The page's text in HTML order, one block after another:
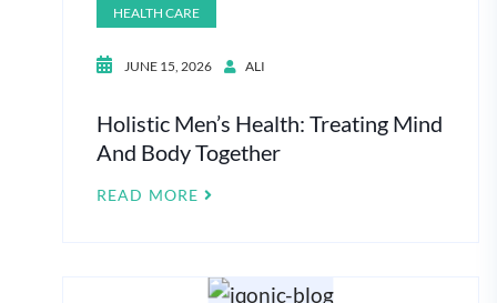
HEALTH CARE
JUNE 15, 2026 ALI
Holistic Men’s Health: Treating Mind
And Body Together
READ MORE